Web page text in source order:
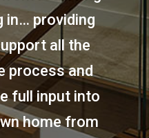
in… providing
all the
process and
full input into
home from